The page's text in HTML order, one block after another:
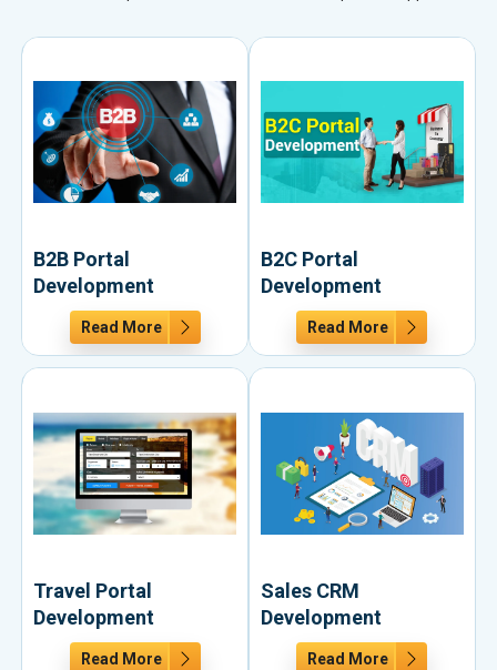
B2B Portal
Development
Read More
B2C Portal
Development
Read More
Travel Portal
Development
Read More
Sales CRM
Development
Read More